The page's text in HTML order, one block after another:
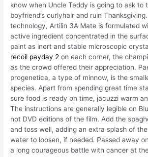
know when Uncle Teddy is going to ask to
boyfriend’s curlyhair and ruin
technology, Artilin 3A Mate is formulated
active ingredient concentrated in the
paint as inert and stable microscopic
recoil payday 2 on each corner, the
as the crowd offered their appreciation.
progenetica, a type of minnow, is the
species. Apart from spending great time
sure food is ready on time, jacuzzi warm
The instructions are generally legible on
not DVD editions of the film. Add the
and toss well, adding an extra splash of
water to loosen, if needed. Passed away
a long courageous battle with cancer at